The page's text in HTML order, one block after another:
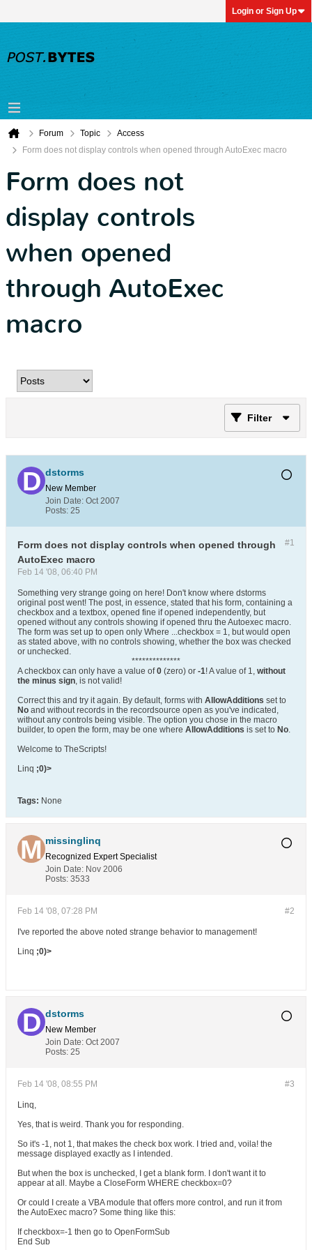
Login or Sign Up
Forum Topic
Access
Form does not display controls when opened through AutoExec macro
Form does not
display controls
when opened
through AutoExec
macro
Filter
dstorms
New Member
Join Date: Oct 2007
Posts: 25
#1
Form does not display controls when opened through
AutoExec macro
Feb 14 '08, 06:40 PM
Something very strange going on here! Don't know where dstorms
original post went! The post, in essence, stated that his form, containing a
checkbox and a textbox, opened fine if opened independently, but
opened without any controls showing if opened thru the Autoexec macro.
The form was set up to open only Where ...checkbox = 1, but would open
as stated above, with no controls showing, whether the box was checked
or unchecked.
**************
A checkbox can only have a value of0 (zero) or -1! A value of 1, without
the minus sign, is not valid!
Correct this and try it again. By default, forms with AllowAdditions set to
No and without records in the recordsource open as you've indicated,
without any controls being visible. The option you chose in the macro
builder, to open the form, may be one where AllowAdditions is set to No.
Welcome to TheScripts!
Linq ;0)>
Tags: None
missinglinq
Recognized Expert Specialist
Join Date: Nov 2006
Posts: 3533
#2
Feb 14 '08, 07:28 PM
I've reported the above noted strange behavior to management!
Linq ;0)>
dstorms
New Member
Join Date: Oct 2007
Posts: 25
#3
Feb 14 '08, 08:55 PM
Linq,
Yes, that is weird. Thank you for responding.
So it's -1, not 1, that makes the check box work. I tried and, voila! the
message displayed exactly as I intended.
But when the box is unchecked, I get a blank form. I don't want it to
appear at all. Maybe a CloseForm WHERE checkbox=0?
Or could I create a VBA module that offers more control, and run it from
the AutoExec macro? Some thing like this:
If checkbox=-1 then go to OpenFormSub
End Sub